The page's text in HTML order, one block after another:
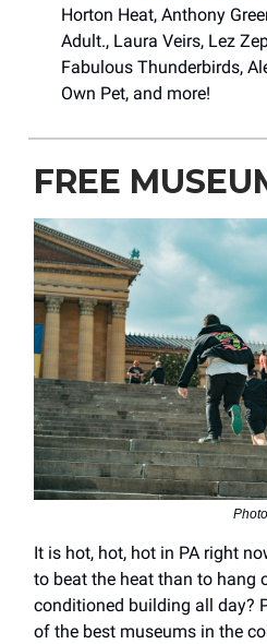
Horton Heat, Anthony
Adult., Laura Veirs, Lez
Fabulous Thunderbirds,
Own Pet, and more!
FREE
It is hot, hot, hot in PA right
to beat the heat than to hang
conditioned building all day?
of the best museums in the